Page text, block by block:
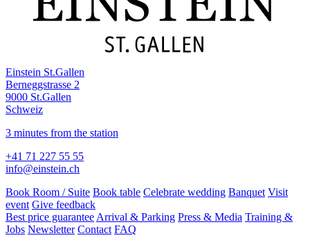
Einstein St.Gallen
Berneggstrasse 2
9000 St.Gallen
Schweiz
3 minutes from the station
+41 71 227 55 55
info@einstein.ch
Book Room / Suite Book table Celebrate wedding Banquet Visit
event Give feedback
Best price guarantee Arrival & Parking Press & Media Training &
Jobs Newsletter Contact FAQ